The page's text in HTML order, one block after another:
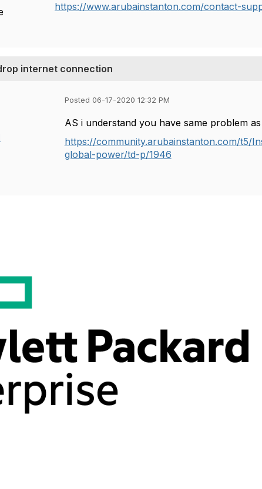
https://www.arubainstanton.com/contact-
internet connection
Posted 06-17-2020 12:32 PM
AS i understand you have same problem
https://community.arubainstanton.com/t5/
global-power/td-p/1946